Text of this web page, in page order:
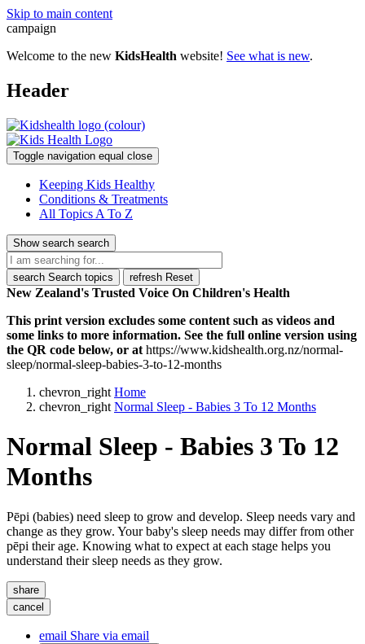
Skip to main content
campaign
Welcome to the new KidsHealth website! See what is new.
Header
Toggle navigation equal close
Keeping Kids Healthy
Conditions & Treatments
All Topics A To Z
Show search search
search Search topics refresh Reset
New Zealand's Trusted Voice On Children's Health
This print version excludes some content such as videos and
some links to more information. See the full online version using
the QR code below, or at https://www.kidshealth.org.nz/normal-
sleep/normal-sleep-babies-3-to-12-months
chevron_right Home
chevron_right Normal Sleep - Babies 3 To 12 Months
Normal Sleep - Babies 3 To 12
Months
Pēpi (babies) need sleep to grow and develop. Sleep needs vary and
change as they grow. Your baby's sleep needs may differ from other
pēpi their age. Knowing what to expect at each stage helps you
understand their sleep needs as they grow.
share
cancel
email Share via email